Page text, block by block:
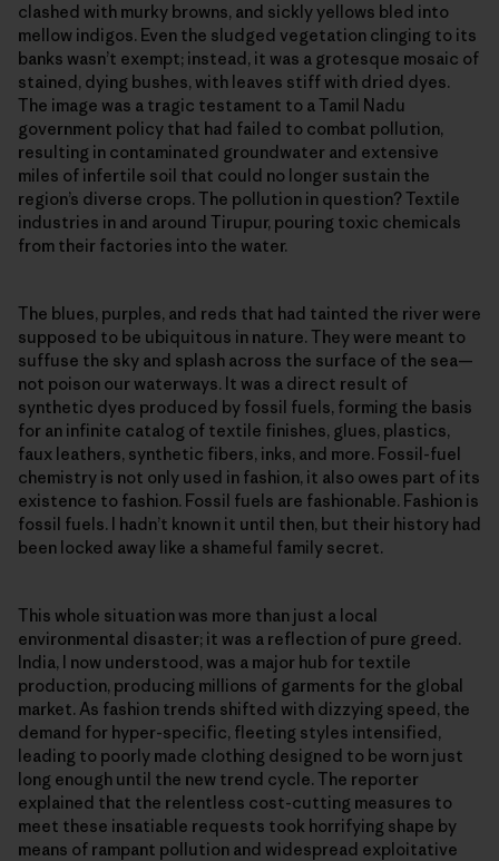
clashed with murky browns, and sickly yellows bled into
mellow indigos. Even the sludged vegetation clinging to its
banks wasn’t exempt; instead, it was a grotesque mosaic of
stained, dying bushes, with leaves stiff with dried dyes.
The image was a tragic testament to a Tamil Nadu
government policy that had failed to combat pollution,
resulting in contaminated groundwater and extensive
miles of infertile soil that could no longer sustain the
region’s diverse crops. The pollution in question? Textile
industries in and around Tirupur, pouring toxic chemicals
from their factories into the water.
The blues, purples, and reds that had tainted the river were
supposed to be ubiquitous in nature. They were meant to
suffuse the sky and splash across the surface of the sea—
not poison our waterways. It was a direct result of
synthetic dyes produced by fossil fuels, forming the basis
for an infinite catalog of textile finishes, glues, plastics,
faux leathers, synthetic fibers, inks, and more. Fossil-fuel
chemistry is not only used in fashion, it also owes part of its
existence to fashion. Fossil fuels are fashionable. Fashion is
fossil fuels. I hadn’t known it until then, but their history had
been locked away like a shameful family secret.
This whole situation was more than just a local
environmental disaster; it was a reflection of pure greed.
India, I now understood, was a major hub for textile
production, producing millions of garments for the global
market. As fashion trends shifted with dizzying speed, the
demand for hyper-specific, fleeting styles intensified,
leading to poorly made clothing designed to be worn just
long enough until the new trend cycle. The reporter
explained that the relentless cost-cutting measures to
meet these insatiable requests took horrifying shape by
means of rampant pollution and widespread exploitative